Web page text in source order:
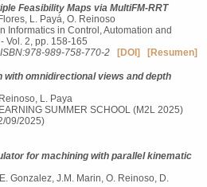
Feasibility Maps via MultiFM-RRT
L. Payá, O. Reinoso
Informatics in Control, Automation and
Vol. 2, pp. 158-165
ISBN:978-989-758-770-2 [DOI] [Resumen]
omnidirectional views and depth
L. Paya
SUMMER SCHOOL (M2L 2025)
09/2025)
for machining with parallel kinematic
Gonzalez, J.M. Marin, O. Reinoso, D.